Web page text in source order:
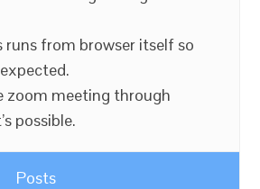
runs from browser itself so
zoom meeting through
possible.
Posts